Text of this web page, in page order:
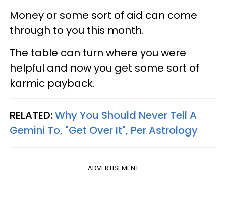
Money or some sort of aid can come
through to you this month.
The table can turn where you were
helpful and now you get some sort of
karmic payback.
RELATED:Why You Should Never Tell A
Gemini To, "Get Over It", Per Astrology
ADVERTISEMENT